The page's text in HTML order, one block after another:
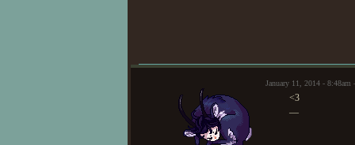
January 11, 2014 -
<3
—